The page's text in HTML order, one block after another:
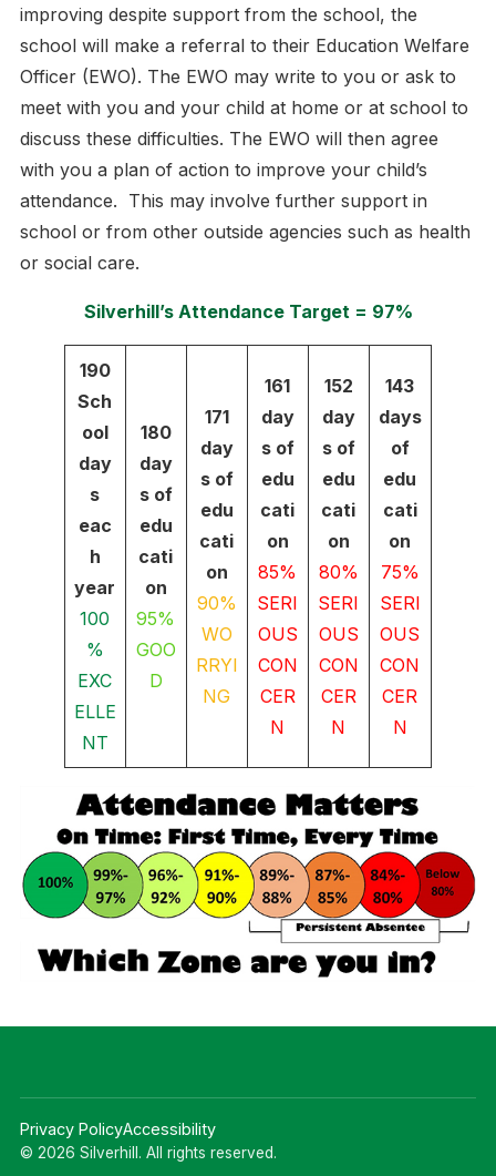
improving despite support from the school, the
school will make a referral to their Education Welfare
Officer (EWO). The EWO may write to you or ask to
meet with you and your child at home or at school to
discuss these difficulties. The EWO will then agree
with you a plan of action to improve your child’s
attendance. This may involve further support in
school or from other outside agencies such as health
or social care.
Silverhill’s Attendance Target = 97%
190
Sch
ool
day
s
eac
h
year
100
%
EXC
ELLE
NT
180
day
s of
edu
cati
on
95%
GOO
D
171
day
s of
edu
cati
on
90%
WO
RRYI
NG
161
day
s of
edu
cati
on
85%
SERI
OUS
CON
CER
N
152
day
s of
edu
cati
on
80%
SERI
OUS
CON
CER
N
143
days
of
edu
cati
on
75%
SERI
OUS
CON
CER
N
Privacy PolicyAccessibility
© 2026 Silverhill. All rights reserved.